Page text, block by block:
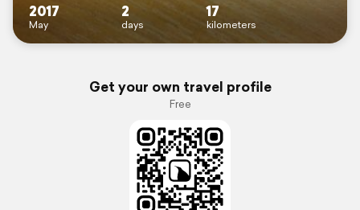
2017
May
2
days
17
kilometers
Get your own travel profile
Free